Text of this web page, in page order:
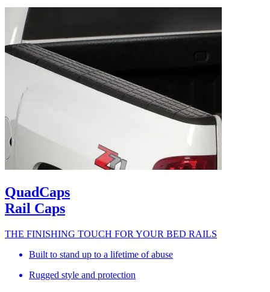
QuadCaps
Rail Caps
THE FINISHING TOUCH FOR YOUR BED RAILS
Built to stand up to a lifetime of abuse
Rugged style and protection